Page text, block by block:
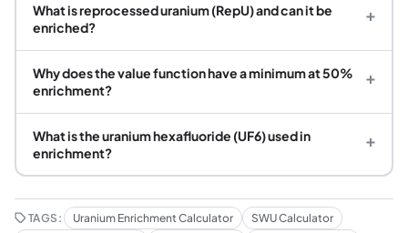
What is reprocessed uranium (RepU) and can it be
enriched?
+
Why does the value function have a minimum at 50%
enrichment?
+
What is the uranium hexafluoride (UF6) used in
enrichment?
+
TAGS: Uranium Enrichment Calculator
SWU Calculator